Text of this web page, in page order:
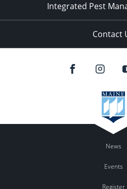
Integrated Pest
Contact
News
Events
Register